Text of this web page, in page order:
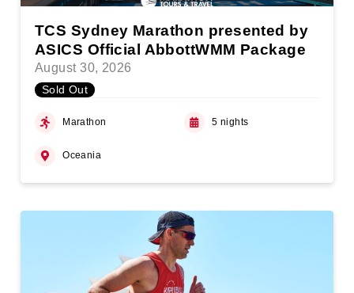
TCS Sydney Marathon presented by
ASICS Official AbbottWMM Package
August 30, 2026
Sold Out
Marathon 5 nights
Oceania